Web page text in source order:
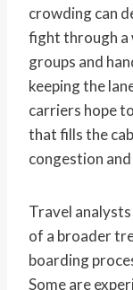
crowding can
fight through a
groups and
keeping the
carriers hope
that fills the
congestion
Travel
of a broader
boarding
Some are